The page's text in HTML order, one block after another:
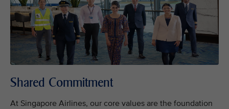
Shared Commitment
At Singapore Airlines, our core values are the foundation